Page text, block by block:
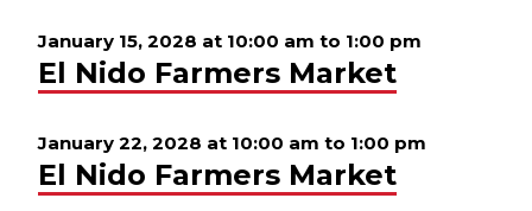
January 15, 2028 at 10:00 am to 1:00 pm
El Nido Farmers Market
January 22, 2028 at 10:00 am to 1:00 pm
El Nido Farmers Market